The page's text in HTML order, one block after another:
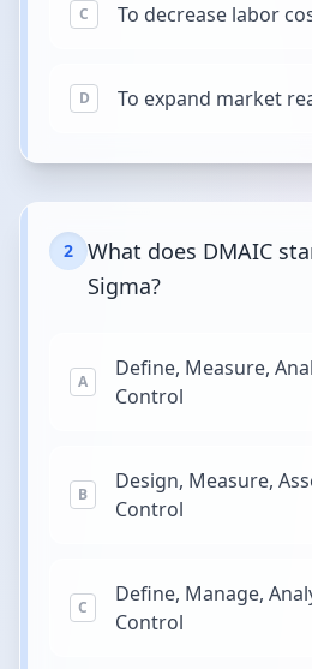
C To decrease labor
D To expand market
2
What does DMAIC
Sigma?
A
Define, Measure,
Control
B
Design, Measure,
Control
C
Define, Manage,
Control